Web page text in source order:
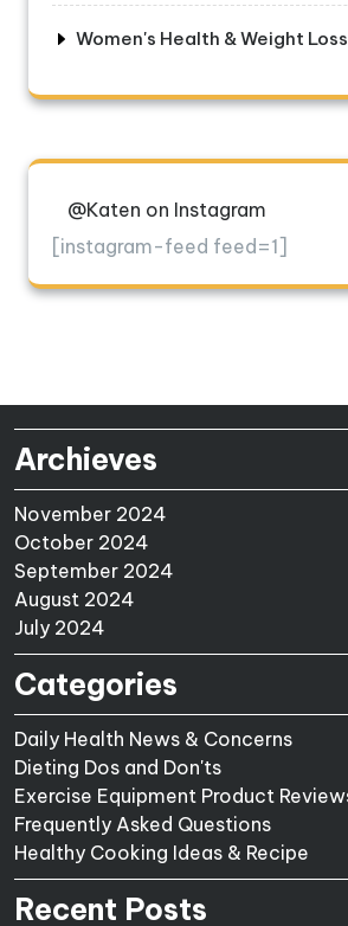
Women's Health & Weight
@Katen on Instagram
[instagram-feed feed=1]
Archieves
November 2024
October 2024
September 2024
August 2024
July 2024
Categories
Daily Health News & Concerns
Dieting Dos and Don'ts
Exercise Equipment Product
Frequently Asked Questions
Healthy Cooking Ideas & Recipe
Recent Posts